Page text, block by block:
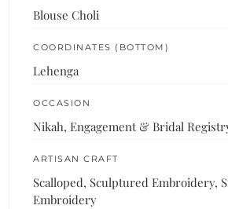
Blouse Choli
COORDINATES (BOTTOM)
Lehenga
OCCASION
Nikah, Engagement & Bridal
ARTISAN CRAFT
Scalloped, Sculptured Embroidery,
Embroidery